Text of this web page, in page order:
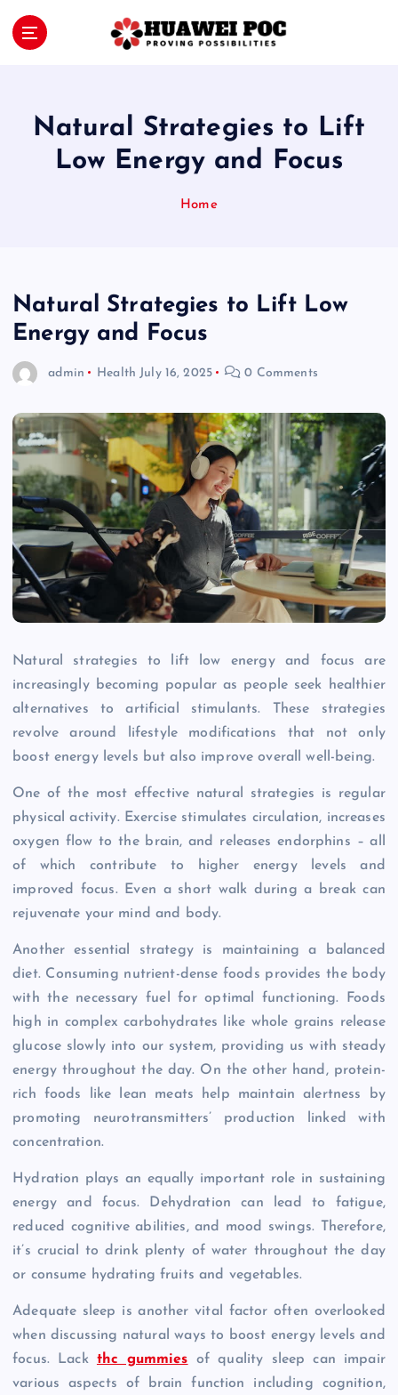
Natural Strategies to Lift
Low Energy and Focus
Home
Natural Strategies to Lift Low
Energy and Focus
admin Health July 16, 2025 0 Comments
Natural strategies to lift low energy and focus are
increasingly becoming popular as people seek healthier
alternatives to artificial stimulants. These strategies
revolve around lifestyle modifications that not only
boost energy levels but also improve overall well-being.
One of the most effective natural strategies is regular
physical activity. Exercise stimulates circulation, increases
oxygen flow to the brain, and releases endorphins – all
of which contribute to higher energy levels and
improved focus. Even a short walk during a break can
rejuvenate your mind and body.
Another essential strategy is maintaining a balanced
diet. Consuming nutrient-dense foods provides the body
with the necessary fuel for optimal functioning. Foods
high in complex carbohydrates like whole grains release
glucose slowly into our system, providing us with steady
energy throughout the day. On the other hand, protein-
rich foods like lean meats help maintain alertness by
promoting neurotransmitters’ production linked with
concentration.
Hydration plays an equally important role in sustaining
energy and focus. Dehydration can lead to fatigue,
reduced cognitive abilities, and mood swings. Therefore,
it’s crucial to drink plenty of water throughout the day
or consume hydrating fruits and vegetables.
Adequate sleep is another vital factor often overlooked
when discussing natural ways to boost energy levels and
focus. Lack thc gummies of quality sleep can impair
various aspects of brain function including cognition,